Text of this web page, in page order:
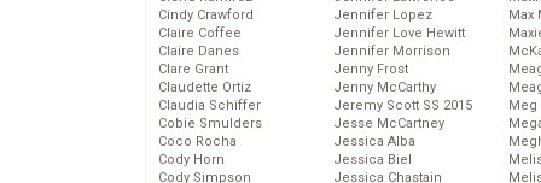
Cindy Crawford
Claire Coffee
Claire Danes
Clare Grant
Claudette Ortiz
Claudia Schiffer
Cobie Smulders
Coco Rocha
Cody Horn
Cody Simpson
Jennifer Lopez
Jennifer Love Hewitt
Jennifer Morrison
Jenny Frost
Jenny McCarthy
Jeremy Scott SS 2015
Jesse McCartney
Jessica Alba
Jessica Biel
Jessica Chastain
Max
Meg